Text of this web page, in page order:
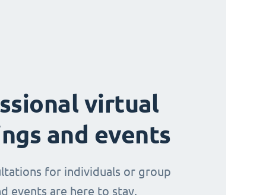
virtual
and events
for individuals or group
events are here to stay.